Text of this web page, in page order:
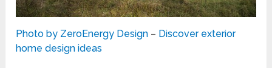
Photo by ZeroEnergy Design – Discover exterior
home design ideas